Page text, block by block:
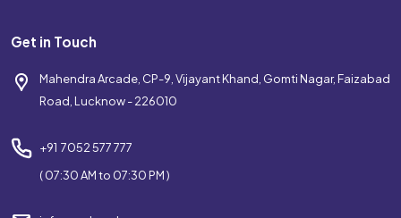
Get in Touch
Mahendra Arcade, CP-9, Vijayant Khand, Gomti Nagar, Faizabad
Road, Lucknow - 226010
+91 7052 577 777
( 07:30 AM to 07:30 PM )